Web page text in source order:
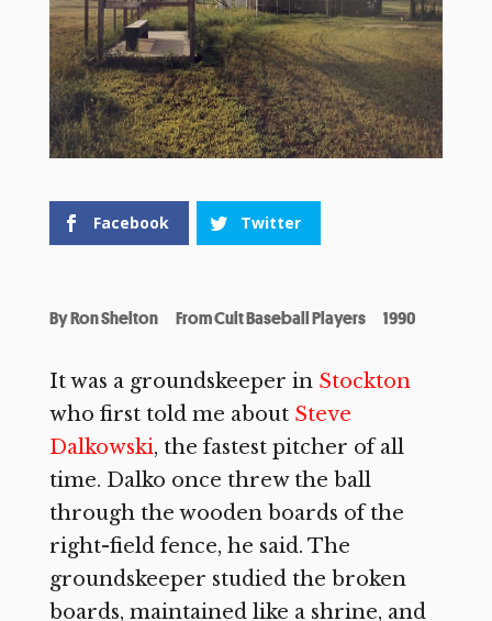
Facebook Twitter
ByRon Shelton From Cult Baseball Players 1990
It was a groundskeeper in Stockton
who first told me about Steve
Dalkowski, the fastest pitcher of all
time. Dalko once threw the ball
through the wooden boards of the
right-field fence, he said. The
groundskeeper studied the broken
boards, maintained like a shrine, and